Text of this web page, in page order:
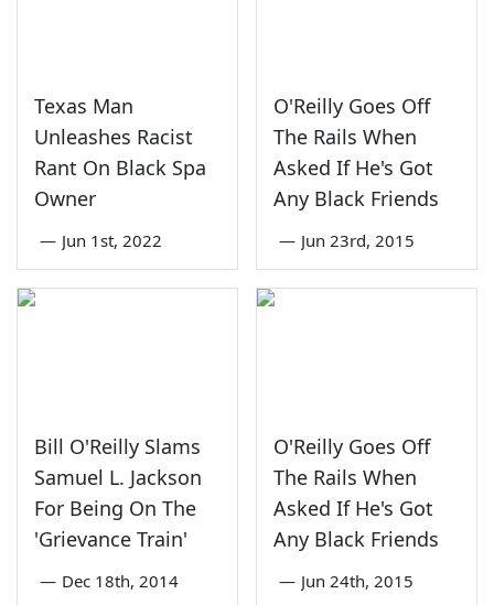
Texas Man
Unleashes Racist
Rant On Black Spa
Owner
— Jun 1st, 2022
O'Reilly Goes Off
The Rails When
Asked If He's Got
Any Black Friends
— Jun 23rd, 2015
Bill O'Reilly Slams
Samuel L. Jackson
For Being On The
'Grievance Train'
— Dec 18th, 2014
O'Reilly Goes Off
The Rails When
Asked If He's Got
Any Black Friends
— Jun 24th, 2015